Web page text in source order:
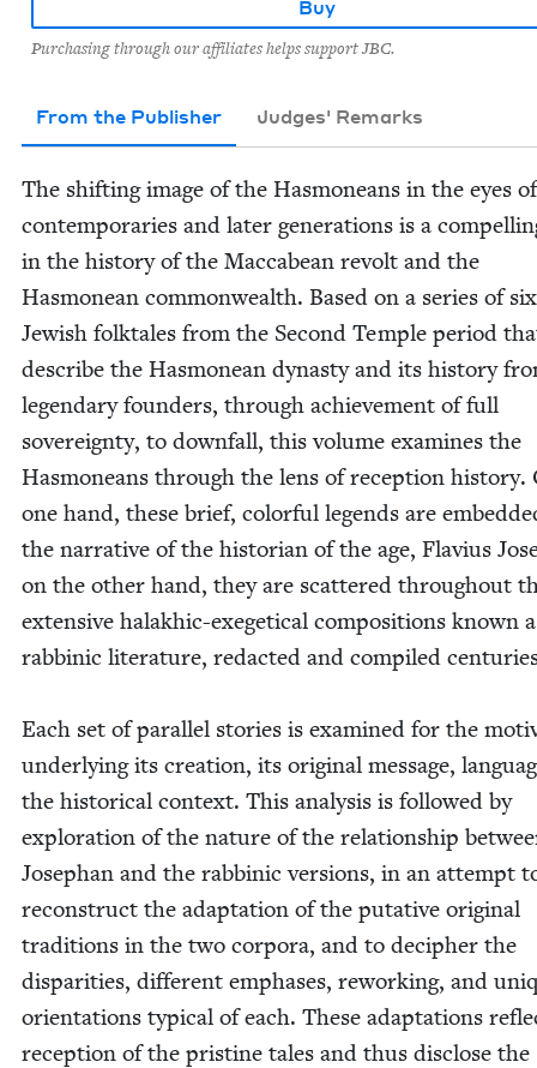
Buy
Purchasing through our affiliates helps support JBC.
From the Publisher Judges' Remarks
The shift­ing image of the Has­moneans in the eyes
con­tem­po­raries and lat­er gen­er­a­tions is a
in the his­to­ry of the Mac­cabean revolt and the
Has­monean com­mon­wealth. Based on a series of six
Jew­ish folk­tales from the Sec­ond Tem­ple peri­od
describe the Has­monean dynasty and its his­to­ry
leg­endary founders, through achieve­ment of full
sov­er­eign­ty, to down­fall, this vol­ume exam­ines the
Has­moneans through the lens of recep­tion his­to­ry.
one hand, these brief, col­or­ful leg­ends are
the nar­ra­tive of the his­to­ri­an of the age, Flav­ius
on the oth­er hand, they are scat­tered through­out
exten­sive halakhic-exeget­i­cal com­po­si­tions known
rab­binic lit­er­a­ture, redact­ed and com­piled
Each set of par­al­lel sto­ries is exam­ined for the
under­ly­ing its cre­ation, its orig­i­nal mes­sage,
the his­tor­i­cal con­text. This analy­sis is fol­lowed by
explo­ration of the nature of the rela­tion­ship
Josephan and the rab­binic ver­sions, in an attempt
recon­struct the adap­ta­tion of the puta­tive orig­i­nal
tra­di­tions in the two cor­po­ra, and to deci­pher the
dis­par­i­ties, dif­fer­ent emphases, rework­ing, and
ori­en­ta­tions typ­i­cal of each. These adap­ta­tions
recep­tion of the pris­tine tales and thus dis­close the